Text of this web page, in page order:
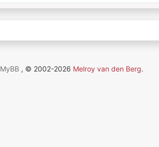
MyBB , © 2002-2026 Melroy van den Berg.